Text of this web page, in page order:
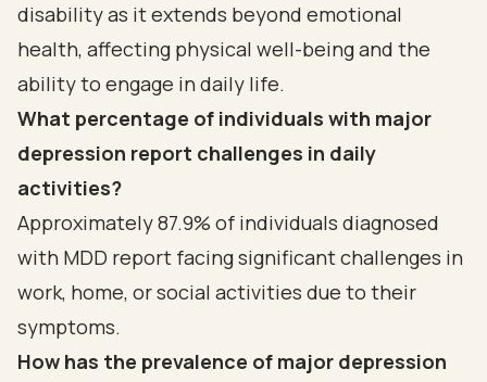
disability as it extends beyond emotional
health, affecting physical well-being and the
ability to engage in daily life.
What percentage of individuals with major
depression report challenges in daily
activities?
Approximately 87.9% of individuals diagnosed
with MDD report facing significant challenges in
work, home, or social activities due to their
symptoms.
How has the prevalence of major depression